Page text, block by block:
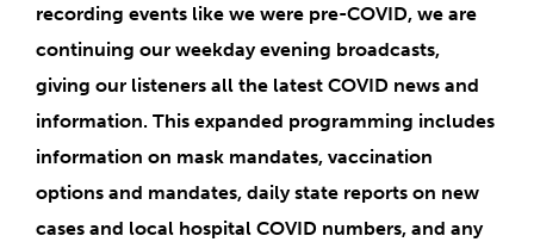
recording events like we were pre-COVID, we are
continuing our weekday evening broadcasts,
giving our listeners all the latest COVID news and
information. This expanded programming includes
information on mask mandates, vaccination
options and mandates, daily state reports on new
cases and local hospital COVID numbers, and any